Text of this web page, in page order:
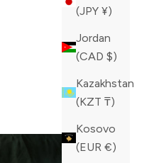
(JPY ¥)
Jordan
(CAD $)
Kazakhstan
(KZT ₸)
Kosovo
(EUR €)